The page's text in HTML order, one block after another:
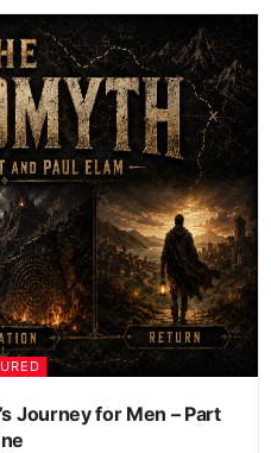
Journey for Men – Part